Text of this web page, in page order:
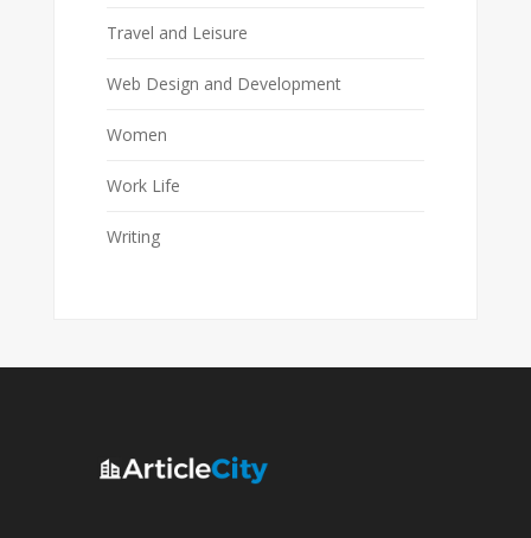
Travel and Leisure
Web Design and Development
Women
Work Life
Writing